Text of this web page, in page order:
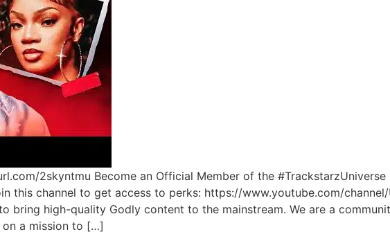
2skyntmu Become an Official Member of the #TrackstarzUniverse
this channel to get access to perks: https://www.youtube.com/channel/
to bring high-quality Godly content to the mainstream. We are a
on a mission to […]